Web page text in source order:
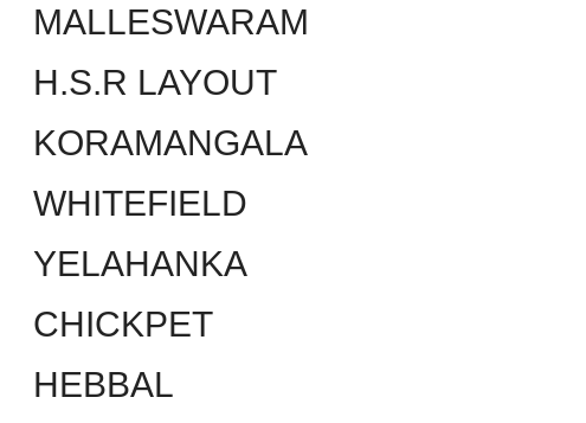
MALLESWARAM
H.S.R LAYOUT
KORAMANGALA
WHITEFIELD
YELAHANKA
CHICKPET
HEBBAL